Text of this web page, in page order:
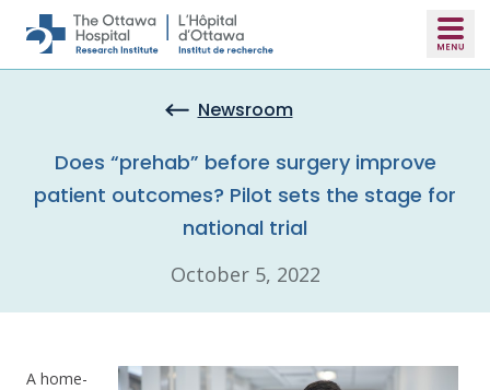
Skip to main content
Newsroom
Does “prehab” before surgery improve
patient outcomes? Pilot sets the stage for
national trial
October 5, 2022
A home-